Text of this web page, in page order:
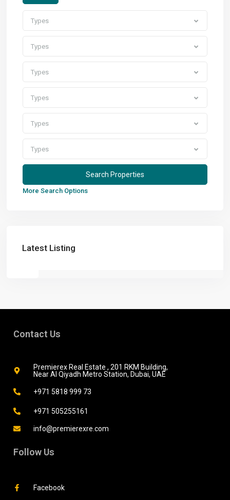
Types
Types
Types
Types
Types
Types
More Search Options
Latest Listing
Contact Us
Premierex Real Estate , 201 RKM Building,
Near Al Qiyadh Metro Station, Dubai, UAE
+971 5818 999 73
+971 505255161
info@premierexre.com
Follow Us
Facebook